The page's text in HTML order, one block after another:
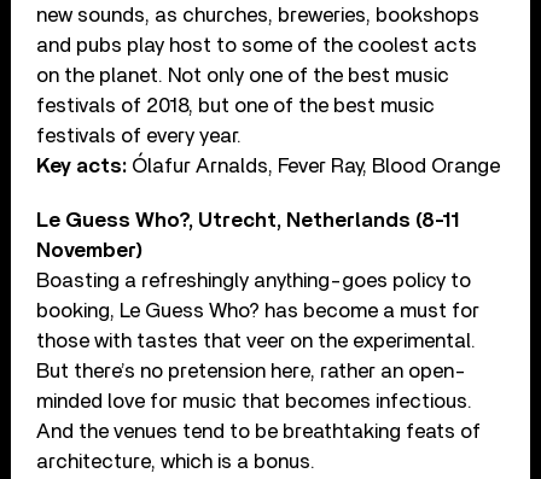
new sounds, as churches, breweries, bookshops
and pubs play host to some of the coolest acts
on the planet. Not only one of the best music
festivals of 2018, but one of the best music
festivals of every year.
Key acts: Ólafur Arnalds, Fever Ray, Blood Orange
Le Guess Who?, Utrecht, Netherlands (8-11
November)
Boasting a refreshingly anything-goes policy to
booking, Le Guess Who? has become a must for
those with tastes that veer on the experimental.
But there’s no pretension here, rather an open-
minded love for music that becomes infectious.
And the venues tend to be breathtaking feats of
architecture, which is a bonus.